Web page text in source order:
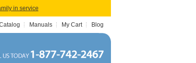
in service
Manuals My Cart Blog